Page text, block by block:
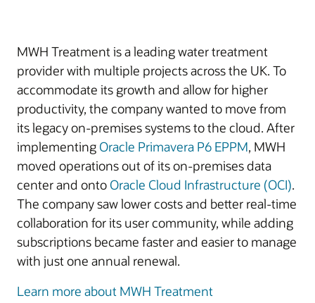
MWH Treatment is a leading water treatment
provider with multiple projects across the UK. To
accommodate its growth and allow for higher
productivity, the company wanted to move from
its legacy on-premises systems to the cloud. After
implementing Oracle Primavera P6 EPPM, MWH
moved operations out of its on-premises data
center and onto Oracle Cloud Infrastructure (OCI).
The company saw lower costs and better real-time
collaboration for its user community, while adding
subscriptions became faster and easier to manage
with just one annual renewal.
Learn more about MWH Treatment